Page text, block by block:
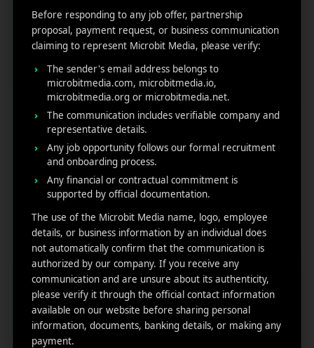
Guide to Rank Higher & Get More Installs
RECENT COMMENTS
1007
N
Oran
ge
st.
4th
Floor
Ste
Useful
links
Home
About
Us
What
We
Do
User
Acquisiti
on
Newsletter
Get in
your
inbox
the
latest
Before responding to any job offer, partnership
proposal, payment request, or business communication
claiming to represent Microbit Media, please verify:
The sender's email address belongs to
microbitmedia.com, microbitmedia.io,
microbitmedia.org or microbitmedia.net.
The communication includes verifiable company and
representative details.
Any job opportunity follows our formal recruitment
and onboarding process.
Any financial or contractual commitment is
supported by official documentation.
The use of the Microbit Media name, logo, employee
details, or business information by an individual does
not automatically confirm that the communication is
authorized by our company. If you receive any
communication and are unsure about its authenticity,
please verify it through the official contact information
available on our website before sharing personal
information, documents, banking details, or making any
payment.